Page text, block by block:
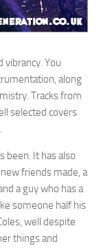
You
along
Tracks from
selected covers
been. It has also
friends made, a
a guy who has a
someone half his
well despite
things and